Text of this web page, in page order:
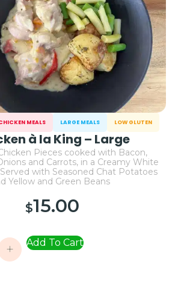
MEALS LARGE MEALS LOW GLUTEN
à la King – Large
Pieces cooked with Bacon,
and Carrots, in a Creamy White
with Seasoned Chat Potatoes
Yellow and Green Beans
$15.00
+ Add To Cart